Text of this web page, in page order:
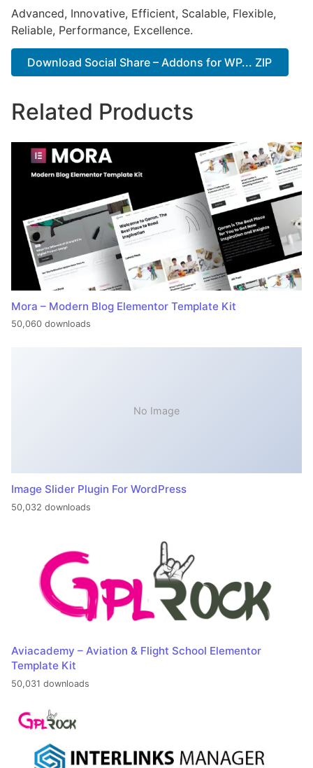
Advanced, Innovative, Efficient, Scalable, Flexible,
Reliable, Performance, Excellence.
Download Social Share – Addons for WP... ZIP
Related Products
Mora – Modern Blog Elementor Template Kit
50,060 downloads
No Image
Image Slider Plugin For WordPress
50,032 downloads
Aviacademy – Aviation & Flight School Elementor
Template Kit
50,031 downloads